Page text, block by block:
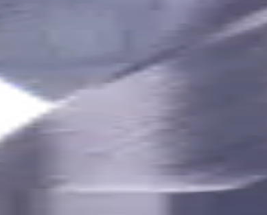
For P, M, K, N, S materials, Usable Length 23 mm
5xD, Int. Coolant,
and polished flutes with internal coolant.